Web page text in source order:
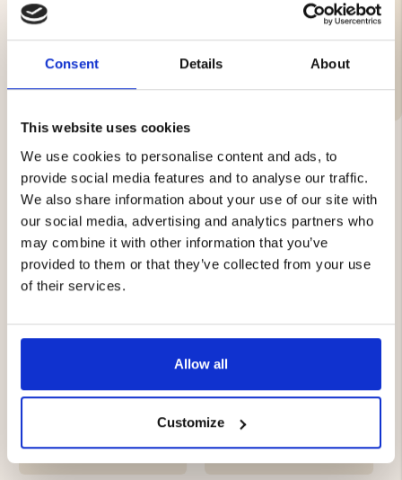
Consent Details About
This website uses cookies
We use cookies to personalise content and ads, to
provide social media features and to analyse our traffic.
We also share information about your use of our site with
our social media, advertising and analytics partners who
may combine it with other information that you’ve
provided to them or that they’ve collected from your use
of their services.
Allow all
Customize
Brand
YOU MIGHT ALSO BE INTERESTED IN
TROUSERS MOUNT ZERO
€39
TROUSERS 2.0
€59.90